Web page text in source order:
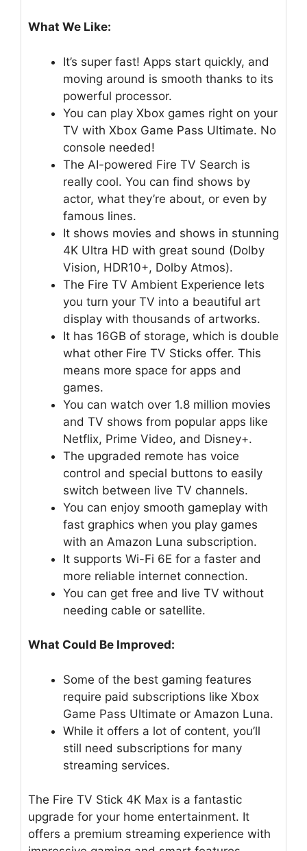
What We Like:
It’s super fast! Apps start quickly, and
moving around is smooth thanks to its
powerful processor.
You can play Xbox games right on your
TV with Xbox Game Pass Ultimate. No
console needed!
The AI-powered Fire TV Search is
really cool. You can find shows by
actor, what they’re about, or even by
famous lines.
It shows movies and shows in stunning
4K Ultra HD with great sound (Dolby
Vision, HDR10+, Dolby Atmos).
The Fire TV Ambient Experience lets
you turn your TV into a beautiful art
display with thousands of artworks.
It has 16GB of storage, which is double
what other Fire TV Sticks offer. This
means more space for apps and
games.
You can watch over 1.8 million movies
and TV shows from popular apps like
Netflix, Prime Video, and Disney+.
The upgraded remote has voice
control and special buttons to easily
switch between live TV channels.
You can enjoy smooth gameplay with
fast graphics when you play games
with an Amazon Luna subscription.
It supports Wi-Fi 6E for a faster and
more reliable internet connection.
You can get free and live TV without
needing cable or satellite.
What Could Be Improved:
Some of the best gaming features
require paid subscriptions like Xbox
Game Pass Ultimate or Amazon Luna.
While it offers a lot of content, you’ll
still need subscriptions for many
streaming services.
The Fire TV Stick 4K Max is a fantastic
upgrade for your home entertainment. It
offers a premium streaming experience with